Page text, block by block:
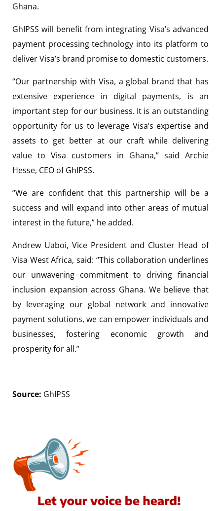
Ghana.
GhIPSS will benefit from integrating Visa’s advanced
payment processing technology into its platform to
deliver Visa’s brand promise to domestic customers.
“Our partnership with Visa, a global brand that has
extensive experience in digital payments, is an
important step for our business. It is an outstanding
opportunity for us to leverage Visa’s expertise and
assets to get better at our craft while delivering
value to Visa customers in Ghana,” said Archie
Hesse, CEO of GhIPSS.
“We are confident that this partnership will be a
success and will expand into other areas of mutual
interest in the future,” he added.
Andrew Uaboi, Vice President and Cluster Head of
Visa West Africa, said: “This collaboration underlines
our unwavering commitment to driving financial
inclusion expansion across Ghana. We believe that
by leveraging our global network and innovative
payment solutions, we can empower individuals and
businesses, fostering economic growth and
prosperity for all.”
Source: GhIPSS